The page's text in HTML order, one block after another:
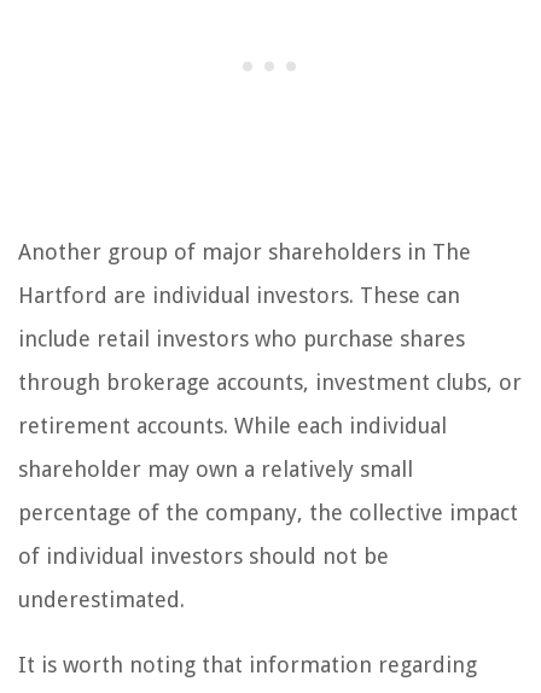
Another group of major shareholders in The
Hartford are individual investors. These can
include retail investors who purchase shares
through brokerage accounts, investment clubs, or
retirement accounts. While each individual
shareholder may own a relatively small
percentage of the company, the collective impact
of individual investors should not be
underestimated.
It is worth noting that information regarding